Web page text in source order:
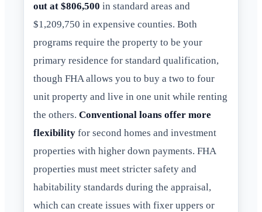
out at $806,500 in standard areas and
$1,209,750 in expensive counties. Both
programs require the property to be your
primary residence for standard qualification,
though FHA allows you to buy a two to four
unit property and live in one unit while renting
the others. Conventional loans offer more
flexibility for second homes and investment
properties with higher down payments. FHA
properties must meet stricter safety and
habitability standards during the appraisal,
which can create issues with fixer uppers or